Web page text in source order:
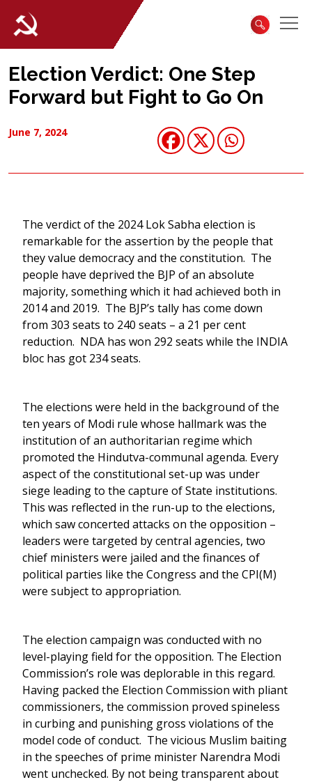
Election Verdict: One Step
Forward but Fight to Go On
June 7, 2024
The verdict of the 2024 Lok Sabha election is
remarkable for the assertion by the people that
they value democracy and the constitution. The
people have deprived the BJP of an absolute
majority, something which it had achieved both in
2014 and 2019. The BJP’s tally has come down
from 303 seats to 240 seats – a 21 per cent
reduction. NDA has won 292 seats while the INDIA
bloc has got 234 seats.
The elections were held in the background of the
ten years of Modi rule whose hallmark was the
institution of an authoritarian regime which
promoted the Hindutva-communal agenda. Every
aspect of the constitutional set-up was under
siege leading to the capture of State institutions.
This was reflected in the run-up to the elections,
which saw concerted attacks on the opposition –
leaders were targeted by central agencies, two
chief ministers were jailed and the finances of
political parties like the Congress and the CPI(M)
were subject to appropriation.
The election campaign was conducted with no
level-playing field for the opposition. The Election
Commission’s role was deplorable in this regard.
Having packed the Election Commission with pliant
commissioners, the commission proved spineless
in curbing and punishing gross violations of the
model code of conduct. The vicious Muslim baiting
in the speeches of prime minister Narendra Modi
went unchecked. By not being transparent about